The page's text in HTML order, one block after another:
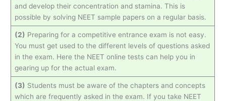
and develop their concentration and stamina. This is
possible by solving NEET sample papers on a regular basis.
(2) Preparing for a competitive entrance exam is not easy.
You must get used to the different levels of questions asked
in the exam. Here the NEET online tests can help you in
gearing up for the actual exam.
(3) Students must be aware of the chapters and concepts
which are frequently asked in the exam. If you take NEET